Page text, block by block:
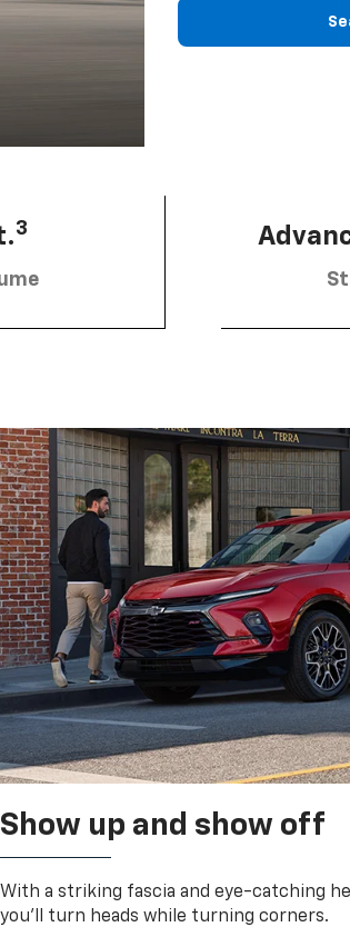
3
Show up and show off
With a striking fascia and eye-catching
you’ll turn heads while turning corners.